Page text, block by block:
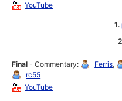
YouTube
1.
Final - Commentary: Ferris,
rc55
YouTube